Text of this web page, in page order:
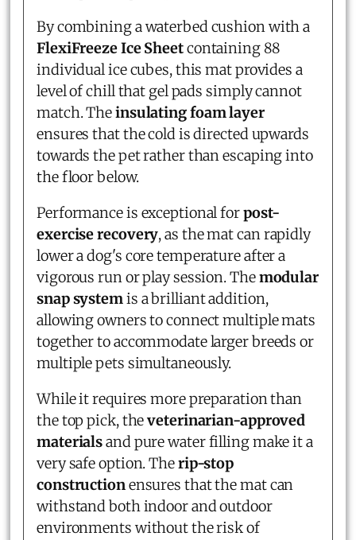
By combining a waterbed cushion with a
FlexiFreeze Ice Sheetcontaining 88
individual ice cubes, this mat provides a
level of chill that gel pads simply cannot
match. Theinsulating foam layer
ensures that the cold is directed upwards
towards the pet rather than escaping into
the floor below.
Performance is exceptional forpost-
exercise recovery, as the mat can rapidly
lower a dog's core temperature after a
vigorous run or play session. Themodular
snap systemis a brilliant addition,
allowing owners to connect multiple mats
together to accommodate larger breeds or
multiple pets simultaneously.
While it requires more preparation than
the top pick, theveterinarian-approved
materialsand pure water filling make it a
very safe option. Therip-stop
constructionensures that the mat can
withstand both indoor and outdoor
environments without the risk of